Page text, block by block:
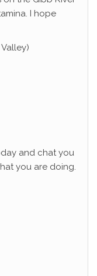
I hope
and chat you
you are doing.